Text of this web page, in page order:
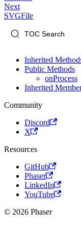
Next
SVGFile
Inherited
Public Methods
onProcess
Inherited
Community
Discord
X
Resources
GitHub
Phaser
LinkedIn
YouTube
© 2026 Phaser